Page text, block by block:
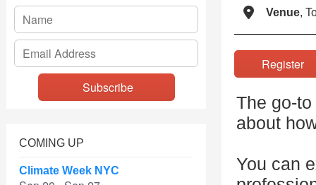
COMING UP
Climate Week NYC
Venue,
The go-
about
You can